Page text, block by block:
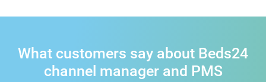
What customers say about Beds24
channel manager and PMS